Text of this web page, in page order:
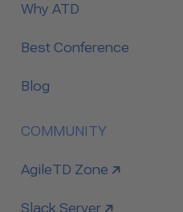
Why ATD
Best Conference
Blog
COMMUNITY
link to
AgileTD Zone
link to
Slack Server